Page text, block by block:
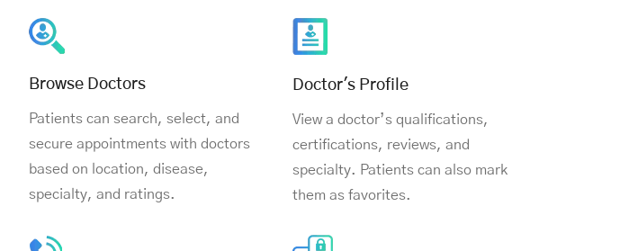
Browse Doctors
Patients can search, select, and
secure appointments with doctors
based on location, disease,
specialty, and ratings.
Doctor's Profile
View a doctor’s qualifications,
certifications, reviews, and
specialty. Patients can also mark
them as favorites.